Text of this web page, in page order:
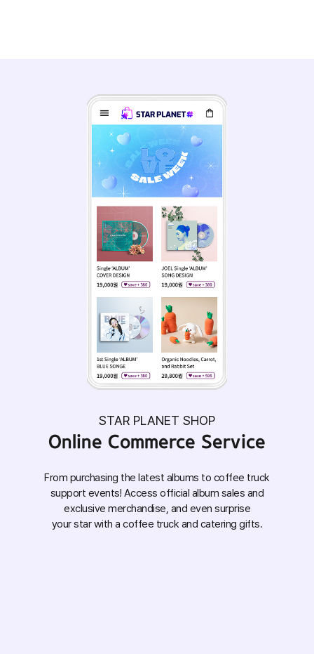
STAR PLANET SHOP
Online Commerce Service
From purchasing the latest albums to coffee truck
support events! Access official album sales and
exclusive merchandise, and even surprise
your star with a coffee truck and catering gifts.